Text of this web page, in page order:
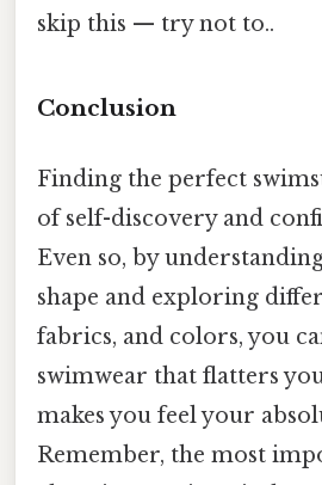
skip this — try not to..
Conclusion
Finding the perfect
of self-discovery and
Even so, by
shape and exploring
fabrics, and colors, you
swimwear that flatters
makes you feel your
Remember, the most